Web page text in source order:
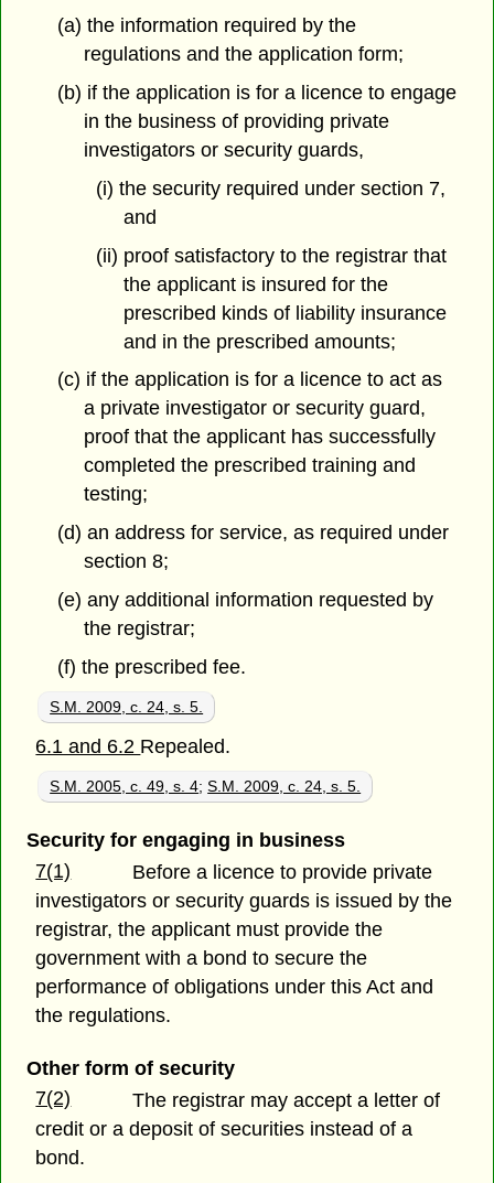
(a) the information required by the
regulations and the application form;
(b) if the application is for a licence to engage
in the business of providing private
investigators or security guards,
(i) the security required under section 7,
and
(ii) proof satisfactory to the registrar that
the applicant is insured for the
prescribed kinds of liability insurance
and in the prescribed amounts;
(c) if the application is for a licence to act as
a private investigator or security guard,
proof that the applicant has successfully
completed the prescribed training and
testing;
(d) an address for service, as required under
section 8;
(e) any additional information requested by
the registrar;
(f) the prescribed fee.
S.M. 2009, c. 24, s. 5.
6.1 and 6.2 Repealed.
S.M. 2005, c. 49, s. 4;S.M. 2009, c. 24, s. 5.
Security for engaging in business
7(1)
Before a licence to provide private
investigators or security guards is issued by the
registrar, the applicant must provide the
government with a bond to secure the
performance of obligations under this Act and
the regulations.
Other form of security
7(2)
The registrar may accept a letter of
credit or a deposit of securities instead of a
bond.